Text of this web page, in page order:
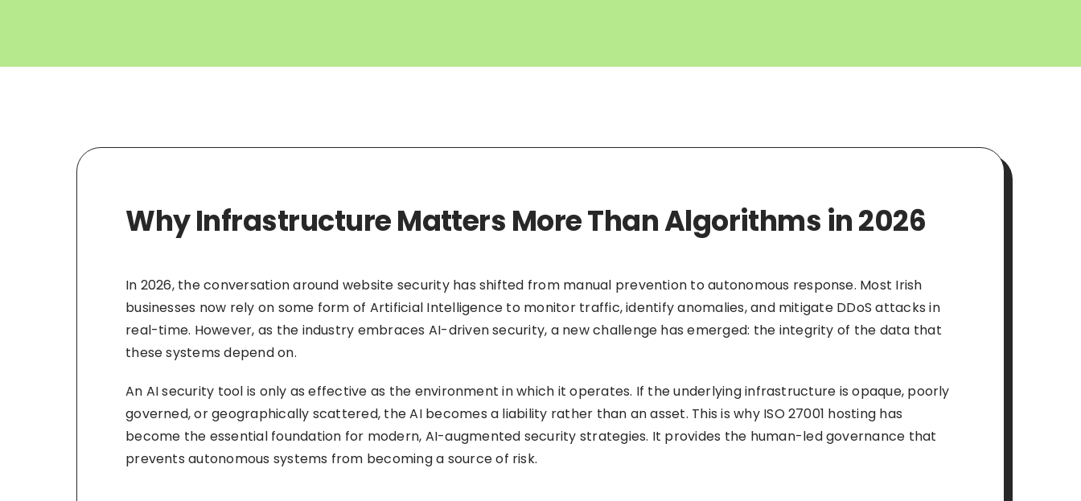
Why Infrastructure Matters More Than Algorithms in 2026
In 2026, the conversation around website security has shifted from manual prevention to autonomous response. Most Irish
businesses now rely on some form of Artificial Intelligence to monitor traffic, identify anomalies, and mitigate DDoS attacks in
real-time. However, as the industry embraces AI-driven security, a new challenge has emerged: the integrity of the data that
these systems depend on.
An AI security tool is only as effective as the environment in which it operates. If the underlying infrastructure is opaque, poorly
governed, or geographically scattered, the AI becomes a liability rather than an asset. This is why ISO 27001 hosting has
become the essential foundation for modern, AI-augmented security strategies. It provides the human-led governance that
prevents autonomous systems from becoming a source of risk.